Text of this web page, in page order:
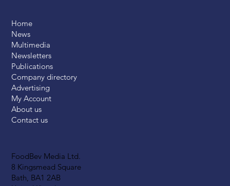
FoodBev Media Ltd.
8 Kingsmead Square
Bath, BA1 2AB
Home
News
Multimedia
Newsletters
Publications
Company directory
Advertising
My Account
About us
Contact us